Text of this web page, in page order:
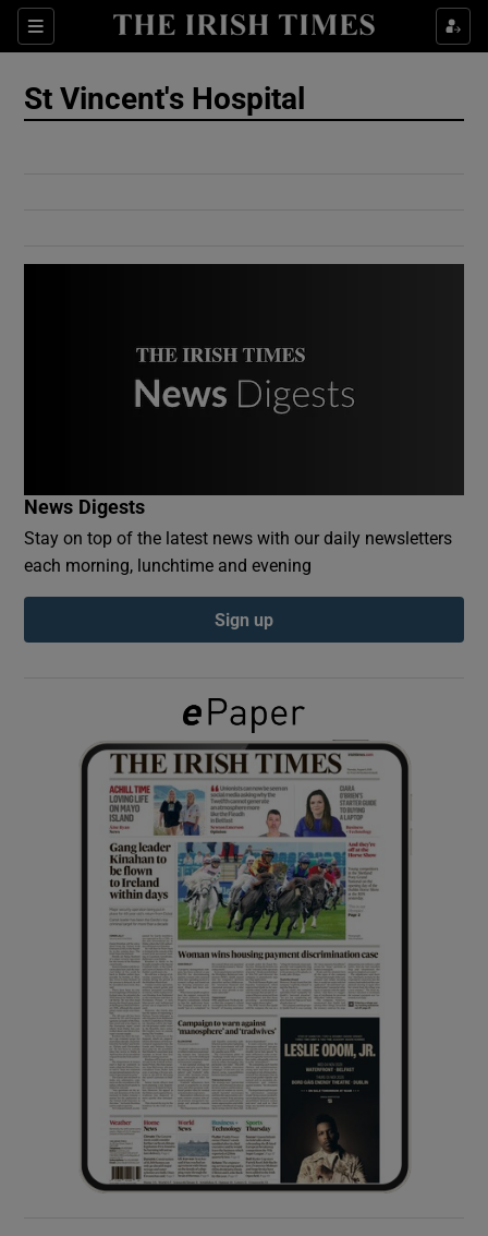
Sections
Show Culture sub sections
Show Gaeilge sub sections
Show History sub sections
Show Sponsored sub sections
St Vincent's Hospital
News Digests
Stay on top of the latest news with our daily newsletters
each morning, lunchtime and evening
Sign up